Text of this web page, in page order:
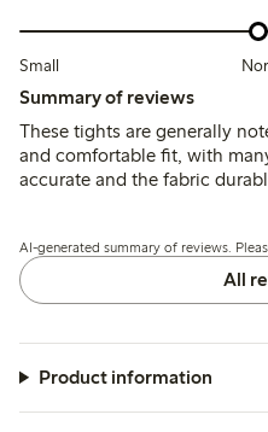
Small
Summary of reviews
These tights are generally
and comfortable fit, with
accurate and the fabric
issues with the waistband
or holes appearing after
AI-generated summary of reviews.
All
Product information